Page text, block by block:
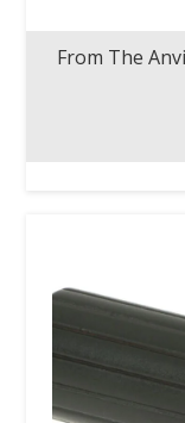
From The